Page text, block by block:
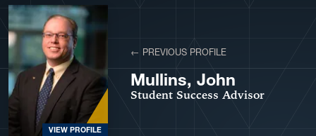
View More Profiles
VIEW PROFILE
← PREVIOUS PROFILE
Mullins, John
Student Success Advisor